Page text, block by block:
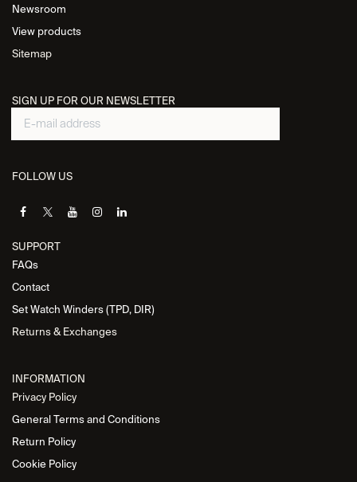
Newsroom
View products
Sitemap
SIGN UP FOR OUR NEWSLETTER
FOLLOW US
SUPPORT
FAQs
Contact
Set Watch Winders (TPD, DIR)
Returns & Exchanges
INFORMATION
Privacy Policy
General Terms and Conditions
Return Policy
Cookie Policy